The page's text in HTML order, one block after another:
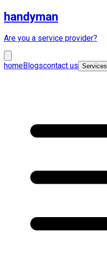
handyman
Are you a service provider?
homeBlogscontact us Services